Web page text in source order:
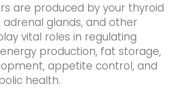
are produced by your thyroid
adrenal glands, and other
vital roles in regulating
production, fat storage,
appetite control, and
health.